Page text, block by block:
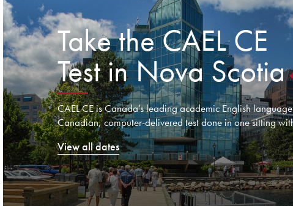
Take the CAEL CE
Test in Nova Scotia
CAEL CE is Canada’s leading academic English
Canadian, computer-delivered test done in one sitting
View all dates